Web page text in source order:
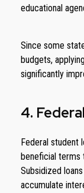
educational
Since some
budgets,
significantly
4.
Federal student
beneficial terms
Subsidized
accumulate